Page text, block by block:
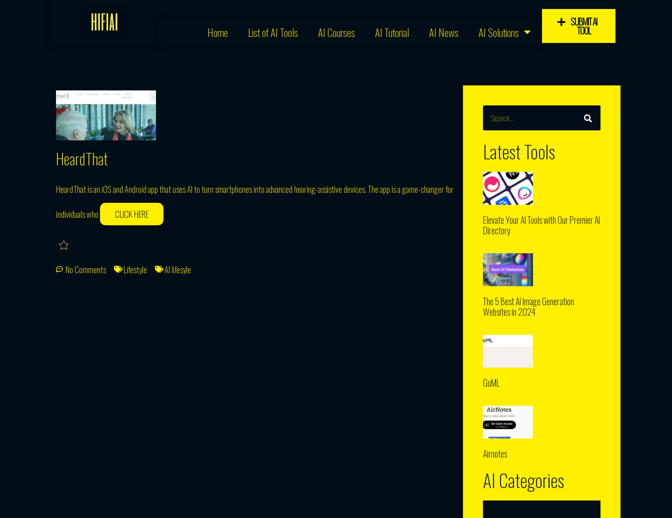
Home List of AI Tools AI Courses AI Tutorial AI News AI Solutions
SUBMIT AI
TOOL
HeardThat
HeardThat is an iOS and Android app that uses AI to turn smartphones into advanced hearing-assistive devices. The app is a game-changer for
individuals who
CLICK HERE
No Comments Lifestyle AI lifesyle
SEARCH
Latest Tools
Elevate Your AI Tools with Our Premier AI
Directory
The 5 Best AI Image Generation
Websites in 2024
GoML
Airnotes
AI Categories